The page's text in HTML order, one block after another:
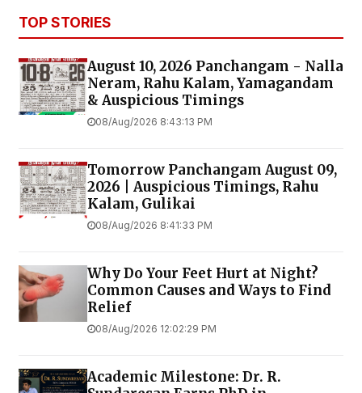
TOP STORIES
August 10, 2026 Panchangam - Nalla
Neram, Rahu Kalam, Yamagandam
& Auspicious Timings
08/Aug/2026 8:43:13 PM
Tomorrow Panchangam August 09,
2026 | Auspicious Timings, Rahu
Kalam, Gulikai
08/Aug/2026 8:41:33 PM
Why Do Your Feet Hurt at Night?
Common Causes and Ways to Find
Relief
08/Aug/2026 12:02:29 PM
Academic Milestone: Dr. R.